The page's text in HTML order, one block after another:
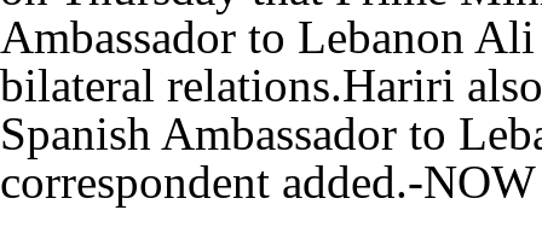
Ambassador to Lebanon
bilateral relations.Hariri
Spanish Ambassador to
correspondent added.-